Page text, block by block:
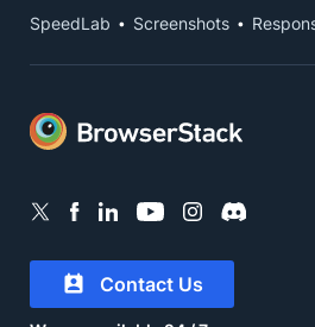
Contact Us
SpeedLab
Screenshots